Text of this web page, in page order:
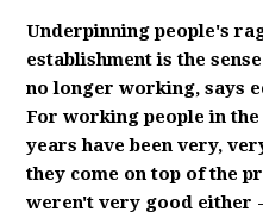
Underpinning people's
establishment is the
no longer working, says
For working people in the
years have been very,
they come on top of the
weren't very good either